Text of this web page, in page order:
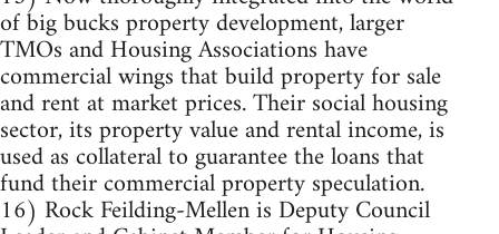
of big bucks property development, larger
TMOs and Housing Associations have
commercial wings that build property for sale
and rent at market prices. Their social housing
sector, its property value and rental income, is
used as collateral to guarantee the loans that
fund their commercial property speculation.
16) Rock Feilding-Mellen is Deputy Council